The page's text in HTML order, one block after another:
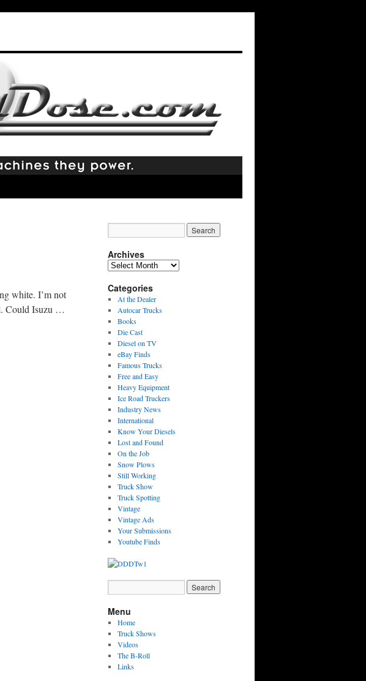
white. I’m not
Could Isuzu …
Archives
Archives
Categories
At the Dealer
Autocar Trucks
Books
Die Cast
Diesel on TV
eBay Finds
Famous Trucks
Free and Easy
Heavy Equipment
Ice Road Truckers
Industry News
International
Know Your Diesels
Lost and Found
On the Job
Snow Plows
Still Working
Truck Show
Truck Spotting
Vintage
Vintage Ads
Your Submissions
Youtube Finds
Menu
Home
Truck Shows
Videos
The B-Roll
Links